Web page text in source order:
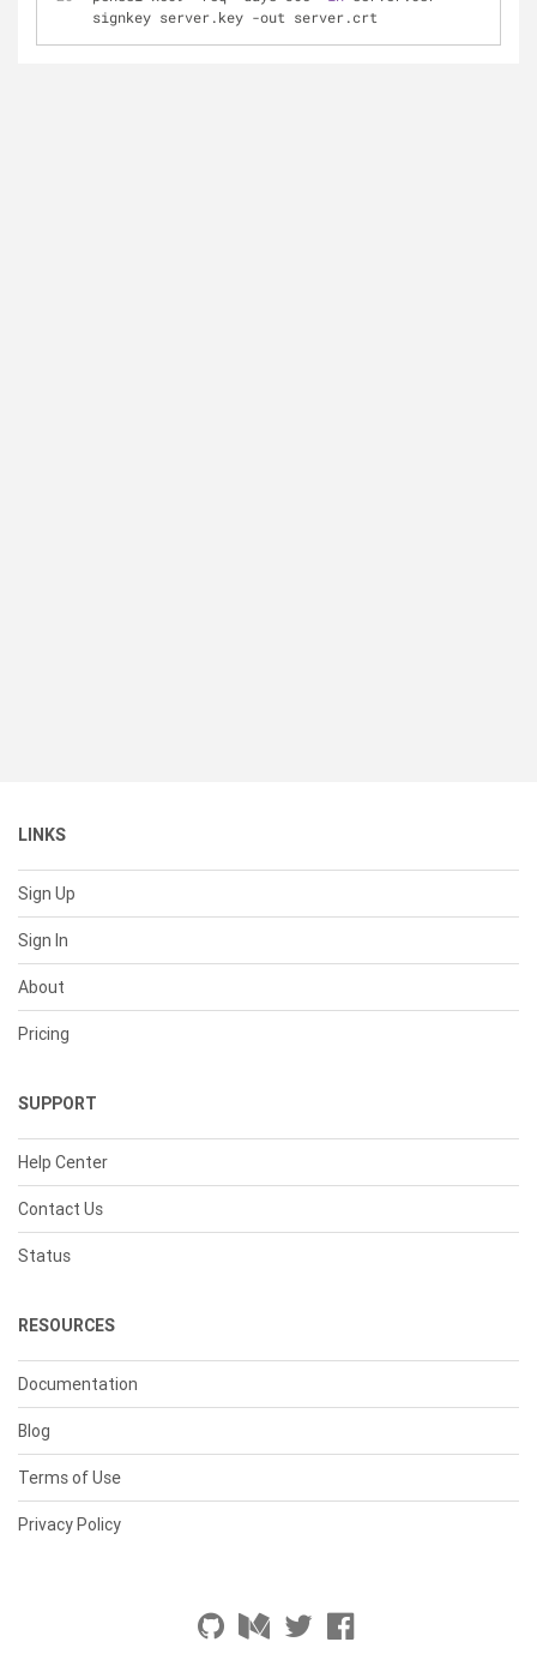
signkey server.key -out server.crt
LINKS
Sign Up
Sign In
About
Pricing
SUPPORT
Help Center
Contact Us
Status
RESOURCES
Documentation
Blog
Terms of Use
Privacy Policy